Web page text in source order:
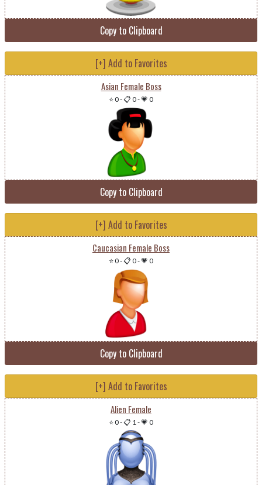
Copy to Clipboard
[+] Add to Favorites
Asian Female Boss
⭐ 0-📋 0-💗 0
Copy to Clipboard
[+] Add to Favorites
Caucasian Female Boss
⭐ 0-📋 0-💗 0
Copy to Clipboard
[+] Add to Favorites
Alien Female
⭐ 0-📋 1-💗 0